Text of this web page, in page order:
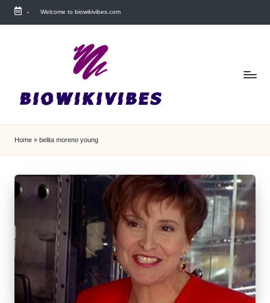
Skip
- Welcome to biowikivibes.com
Home » belita moreno young